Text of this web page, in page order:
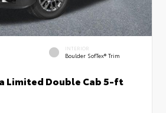
INTERIOR
Boulder SofTex® Trim
Limited Double Cab 5-ft